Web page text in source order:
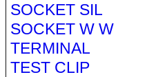
SOCKET SIL
SOCKET W W
TERMINAL
TEST CLIP